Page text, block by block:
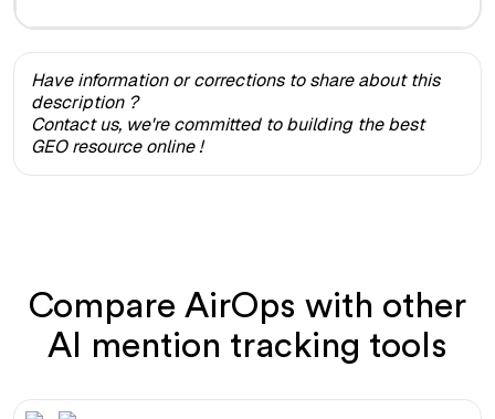
Have information or corrections to share about this
description ?
Contact us, we're committed to building the best
GEO resource online !
Compare AirOps with other
AI mention tracking tools